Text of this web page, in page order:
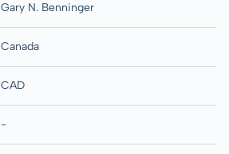
Gary N. Benninger
Canada
CAD
-